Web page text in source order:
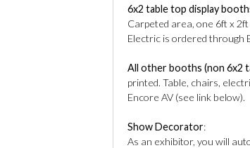
6x2 table top display
Carpeted area, one 6ft x
Electric is ordered through
All other booths (non 6x2
printed. Table, chairs,
Encore AV (see link below).
Show Decorator:
As an exhibitor, you will